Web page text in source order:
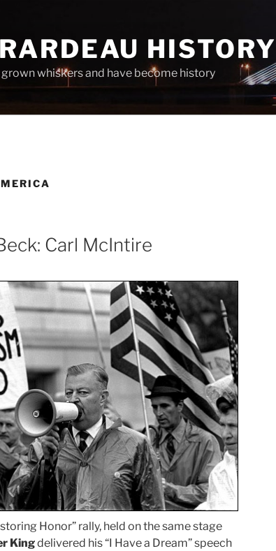
whiskers and have become history
Carl McIntire
Honor” rally, held on the same stage
Kingdelivered his “I Have a Dream” speech